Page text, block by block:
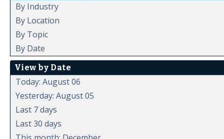
By Industry
By Location
By Topic
By Date
View by Date
Today: August 06
Yesterday: August 05
Last 7 days
Last 30 days